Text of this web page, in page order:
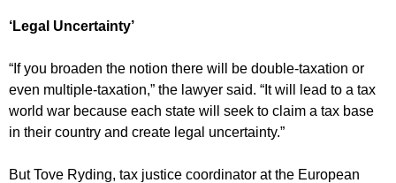
‘Legal Uncertainty’
“If you broaden the notion there will be double-taxation or
even multiple-taxation,” the lawyer said. “It will lead to a tax
world war because each state will seek to claim a tax base
in their country and create legal uncertainty.”
But Tove Ryding, tax justice coordinator at the European